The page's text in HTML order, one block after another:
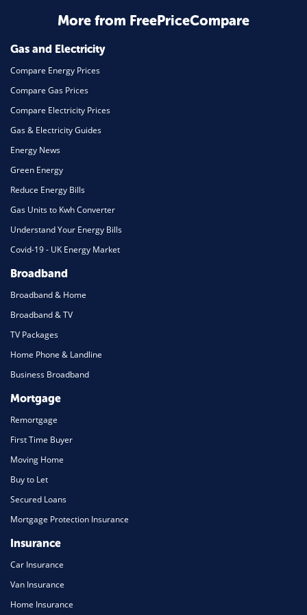
More from FreePriceCompare
Gas and Electricity
Compare Energy Prices
Compare Gas Prices
Compare Electricity Prices
Gas & Electricity Guides
Energy News
Green Energy
Reduce Energy Bills
Gas Units to Kwh Converter
Understand Your Energy Bills
Covid-19 - UK Energy Market
Broadband
Broadband & Home
Broadband & TV
TV Packages
Home Phone & Landline
Business Broadband
Mortgage
Remortgage
First Time Buyer
Moving Home
Buy to Let
Secured Loans
Mortgage Protection Insurance
Insurance
Car Insurance
Van Insurance
Home Insurance